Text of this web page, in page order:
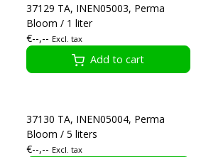
37129 TA, INEN05003, Perma
Bloom / 1 liter
€--,-- Excl. tax
Add to cart
37130 TA, INEN05004, Perma
Bloom / 5 liters
€--,-- Excl. tax